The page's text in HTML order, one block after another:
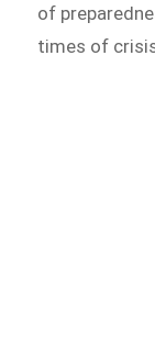
of
times of